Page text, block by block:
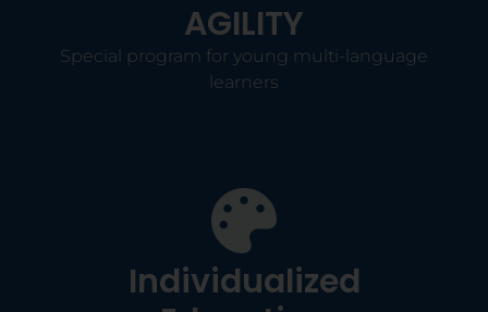
AGILITY
Special program for young multi-language
learners
Individualized